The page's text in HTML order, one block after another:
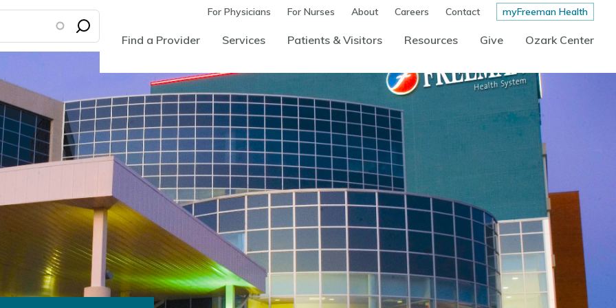
For Physicians For Nurses About Careers Contact myFreeman Health
Find a Provider Services Patients & Visitors Resources Give Ozark Center